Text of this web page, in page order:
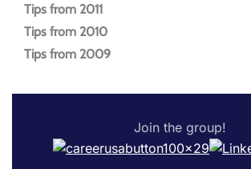
Tips from 2011
Tips from 2010
Tips from 2009
Join the group!